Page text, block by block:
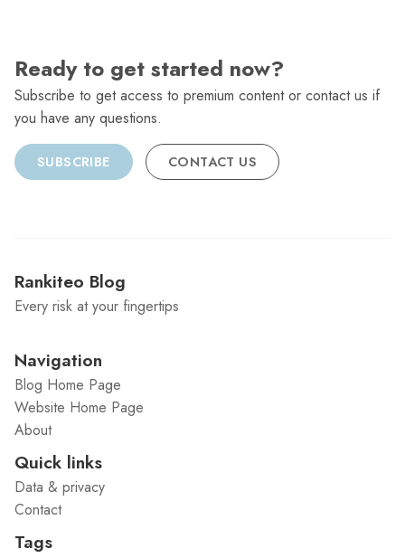
Ready to get started now?
Subscribe to get access to premium content or contact us if
you have any questions.
SUBSCRIBE CONTACT US
Rankiteo Blog
Every risk at your fingertips
Navigation
Blog Home Page
Website Home Page
About
Quick links
Data & privacy
Contact
Tags